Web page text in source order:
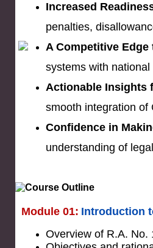
Increased
penalties,
A Competitive
systems with
Actionable Insights
smooth integration of
Confidence in
understanding of
Module 01: Introduction
Overview of R.A. No.